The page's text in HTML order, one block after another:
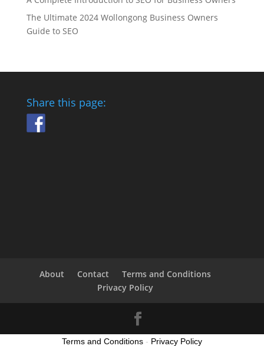
The Ultimate 2024 Wollongong Business Owners
Guide to SEO
Share this page:
About Contact
Terms and Conditions
Privacy Policy
Terms and Conditions - Privacy Policy